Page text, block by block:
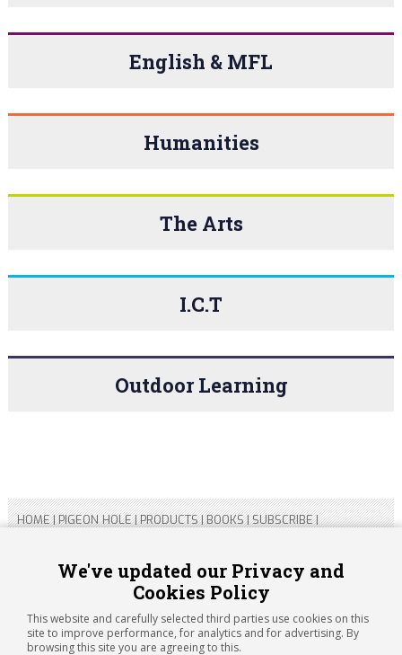
We've updated our Privacy and
Cookies Policy
This website and carefully selected third parties use cookies on this
site to improve performance, for analytics and for advertising. By
browsing this site you are agreeing to this.
English & MFL
Humanities
The Arts
I.C.T
Outdoor Learning
HOME|PIGEON HOLE|PRODUCTS|BOOKS|SUBSCRIBE|
Copyright 2026 ARTICHOKE MEDIA LTD.
Registered in England and Wales No 14769147
Registered Office Address: Jubilee House, 92 Lincoln Road,
Peterborough, PE1 2SN